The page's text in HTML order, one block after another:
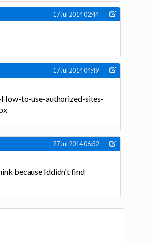
17 Jul 2014 02:44
17 Jul 2014 04:49
to-use-authorized-sites-
27 Jul 2014 06:32
because Iddidn't find